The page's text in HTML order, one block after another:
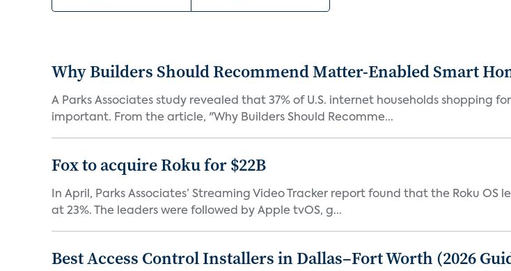
Why Builders Should Recommend Matter-Enabled Smart
A Parks Associates study revealed that 37% of U.S. internet households
important. From the article, "Why Builders Should Recomme...
Fox to acquire Roku for $22B
In April, Parks Associates’ Streaming Video Tracker report found that the Roku
at 23%. The leaders were followed by Apple tvOS, g...
Best Access Control Installers in Dallas–Fort Worth (2026